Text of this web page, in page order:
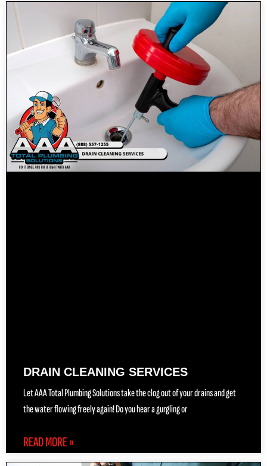
DRAIN CLEANING SERVICES
Let AAA Total Plumbing Solutions take the clog out of your drains and get
the water flowing freely again! Do you hear a gurgling or
READ MORE »